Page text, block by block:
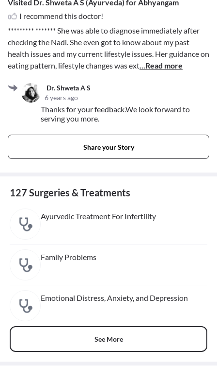
Visited Dr. Shweta A S (Ayurveda) for Abhyangam
I recommend this doctor!
********* *******She was able to diagnose immediately after
checking the Nadi. She even got to know about my past
health issues and my current lifestyle issues. Her guidance on
eating pattern, lifestyle changes was ext...Read more
Dr. Shweta A S
6 years ago
Thanks for your feedback.We look forward to
serving you more.
Share your Story
127 Surgeries & Treatments
Ayurvedic Treatment For Infertility
Family Problems
Emotional Distress, Anxiety, and Depression
See More